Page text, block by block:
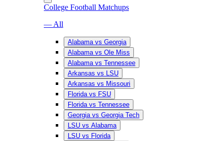
College Football Matchups
— All
Alabama vs Georgia
Alabama vs Ole Miss
Alabama vs Tennessee
Arkansas vs LSU
Arkansas vs Missouri
Florida vs FSU
Florida vs Tennessee
Georgia vs Georgia Tech
LSU vs Alabama
LSU vs Florida